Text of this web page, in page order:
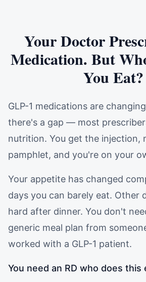
Your Doctor
Medication. But
You Eat?
GLP-1 medications are
there's a gap — most
nutrition. You get the injection,
pamphlet, and you're on your
Your appetite has changed
days you can barely eat. Other
hard after dinner. You don't
generic meal plan from
worked with a GLP-1 patient.
You need an RD who does this